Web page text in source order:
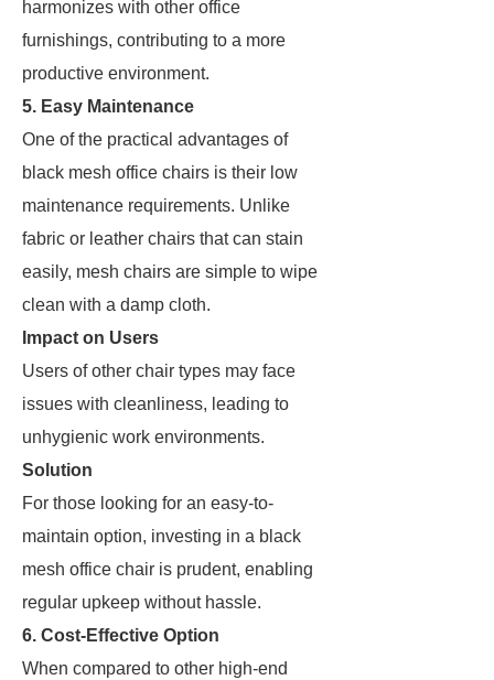
harmonizes with other office
furnishings, contributing to a more
productive environment.
5. Easy Maintenance
One of the practical advantages of
black mesh office chairs is their low
maintenance requirements. Unlike
fabric or leather chairs that can stain
easily, mesh chairs are simple to wipe
clean with a damp cloth.
Impact on Users
Users of other chair types may face
issues with cleanliness, leading to
unhygienic work environments.
Solution
For those looking for an easy-to-
maintain option, investing in a black
mesh office chair is prudent, enabling
regular upkeep without hassle.
6. Cost-Effective Option
When compared to other high-end